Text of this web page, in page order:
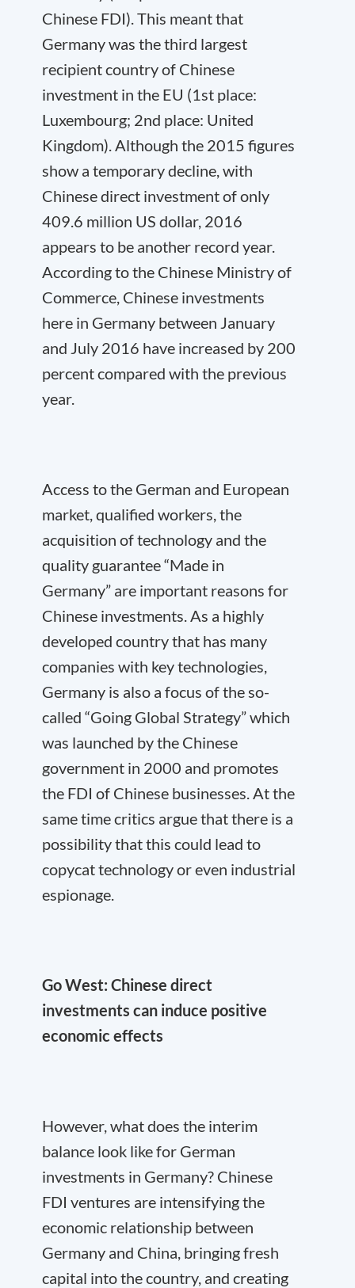
Chinese FDI). This meant that
Germany was the third largest
recipient country of Chinese
investment in the EU (1st place:
Luxembourg; 2nd place: United
Kingdom). Although the 2015 figures
show a temporary decline, with
Chinese direct investment of only
409.6 million US dollar, 2016
appears to be another record year.
According to the Chinese Ministry of
Commerce, Chinese investments
here in Germany between January
and July 2016 have increased by 200
percent compared with the previous
year.
Access to the German and European
market, qualified workers, the
acquisition of technology and the
quality guarantee “Made in
Germany” are important reasons for
Chinese investments. As a highly
developed country that has many
companies with key technologies,
Germany is also a focus of the so-
called “Going Global Strategy” which
was launched by the Chinese
government in 2000 and promotes
the FDI of Chinese businesses. At the
same time critics argue that there is a
possibility that this could lead to
copycat technology or even industrial
espionage.
Go West: Chinese direct
investments can induce positive
economic effects
However, what does the interim
balance look like for German
investments in Germany? Chinese
FDI ventures are intensifying the
economic relationship between
Germany and China, bringing fresh
capital into the country, and creating